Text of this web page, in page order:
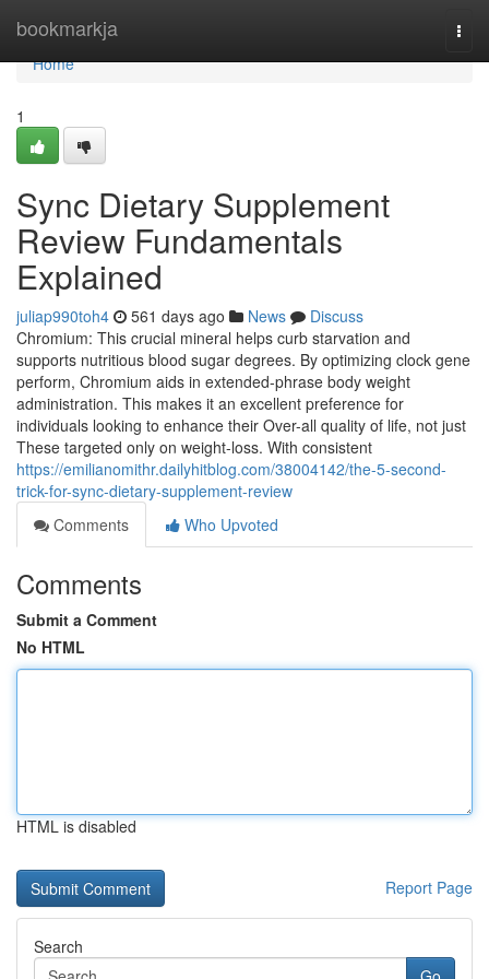
bookmarkja
Home
Home
1
Sync Dietary Supplement
Review Fundamentals
Explained
juliap990toh4 561 days ago News
Discuss
Chromium: This crucial mineral helps curb starvation and
supports nutritious blood sugar degrees. By optimizing clock gene
perform, Chromium aids in extended-phrase body weight
administration. This makes it an excellent preference for
individuals looking to enhance their Over-all quality of life, not just
These targeted only on weight-loss. With consistent
https://emilianomithr.dailyhitblog.com/38004142/the-5-second-
trick-for-sync-dietary-supplement-review
Comments
Who Upvoted
Comments
Submit a Comment
No HTML
HTML is disabled
Report Page
Search